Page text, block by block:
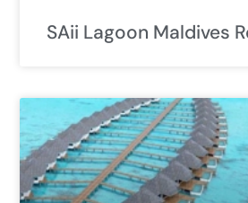
SAii Lagoon Maldives